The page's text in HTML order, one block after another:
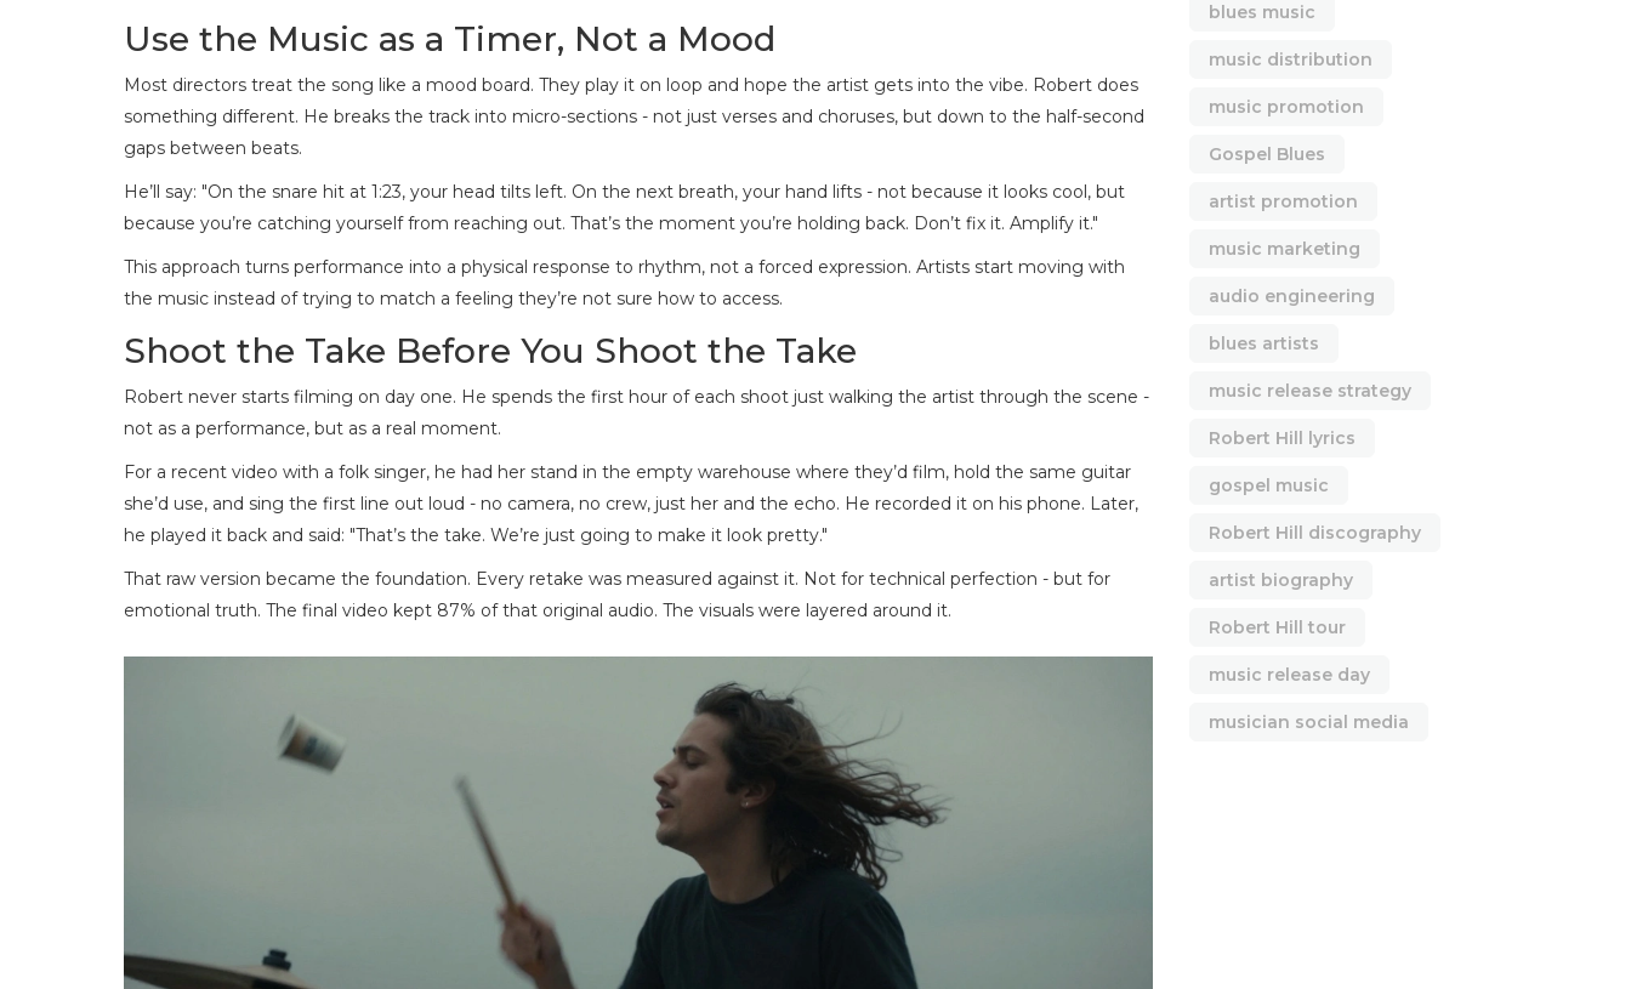
Use the Music as a Timer, Not a Mood
Most directors treat the song like a mood board. They play it on loop and hope the artist gets into the vibe. Robert does
something different. He breaks the track into micro-sections - not just verses and choruses, but down to the half-second
gaps between beats.
He’ll say: "On the snare hit at 1:23, your head tilts left. On the next breath, your hand lifts - not because it looks cool, but
because you’re catching yourself from reaching out. That’s the moment you’re holding back. Don’t fix it. Amplify it."
This approach turns performance into a physical response to rhythm, not a forced expression. Artists start moving with
the music instead of trying to match a feeling they’re not sure how to access.
Shoot the Take Before You Shoot the Take
Robert never starts filming on day one. He spends the first hour of each shoot just walking the artist through the scene -
not as a performance, but as a real moment.
For a recent video with a folk singer, he had her stand in the empty warehouse where they’d film, hold the same guitar
she’d use, and sing the first line out loud - no camera, no crew, just her and the echo. He recorded it on his phone. Later,
he played it back and said: "That’s the take. We’re just going to make it look pretty."
That raw version became the foundation. Every retake was measured against it. Not for technical perfection - but for
emotional truth. The final video kept 87% of that original audio. The visuals were layered around it.
blues music
music distribution
music promotion
Gospel Blues
artist promotion
music marketing
audio engineering
blues artists
music release strategy
Robert Hill lyrics
gospel music
Robert Hill discography
artist biography
Robert Hill tour
music release day
musician social media